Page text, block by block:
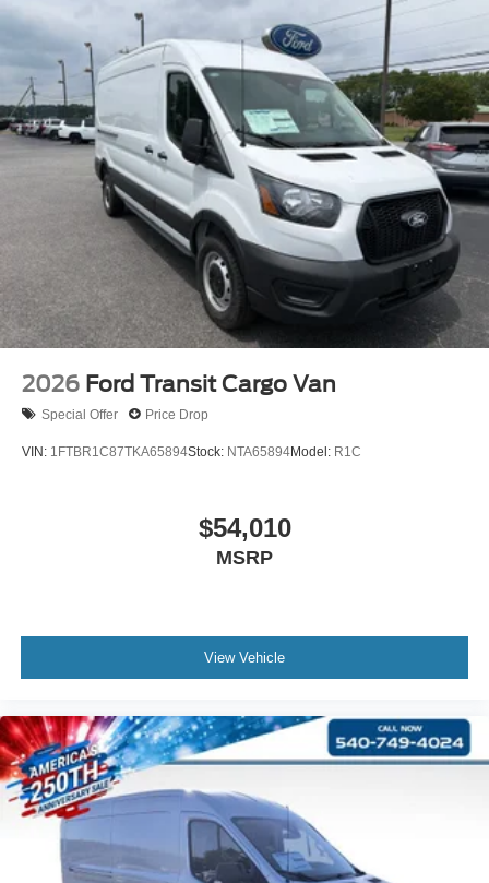
2026 Ford Transit Cargo Van
Special Offer Price Drop
VIN: 1FTBR1C87TKA65894Stock: NTA65894Model: R1C
$54,010
MSRP
View Vehicle